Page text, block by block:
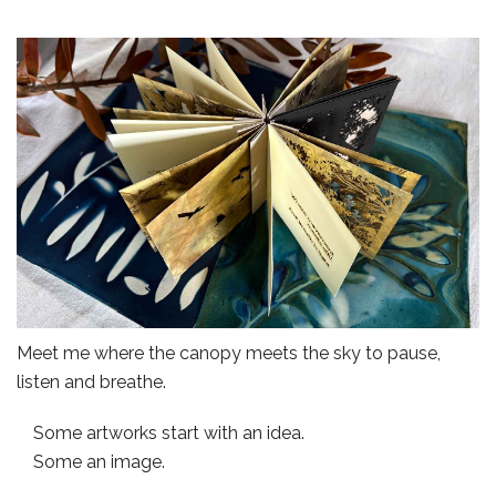
Meet me where the canopy meets the sky to pause,
listen and breathe.
Some artworks start with an idea.
Some an image.